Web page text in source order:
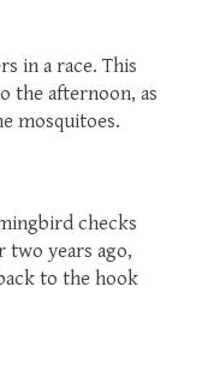
in a race. This
the afternoon, as
mosquitoes.
checks
two years ago,
to the hook